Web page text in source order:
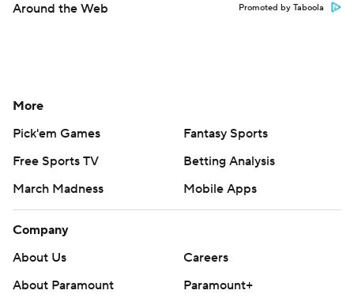
Around the Web Promoted by Taboola
More
Pick'em Games
Fantasy Sports
Free Sports TV
Betting Analysis
March Madness
Mobile Apps
Company
About Us
Careers
About Paramount
Paramount+